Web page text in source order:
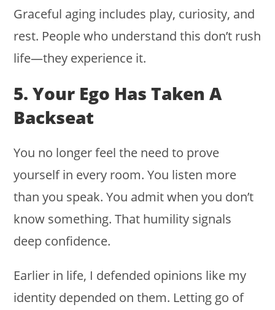
Graceful aging includes play, curiosity, and
rest. People who understand this don’t rush
life—they experience it.
5. Your Ego Has Taken A
Backseat
You no longer feel the need to prove
yourself in every room. You listen more
than you speak. You admit when you don’t
know something. That humility signals
deep confidence.
Earlier in life, I defended opinions like my
identity depended on them. Letting go of